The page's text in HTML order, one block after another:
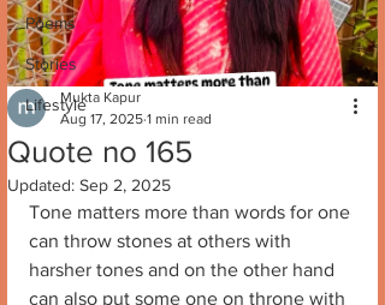
Poems
Stories
Lifestyle
Quote no 165
Mukta Kapur
Aug 17, 2025 1 min read
Updated: Sep 2, 2025
Tone matters more than words for one
can throw stones at others with
harsher tones and on the other hand
can also put some one on throne with